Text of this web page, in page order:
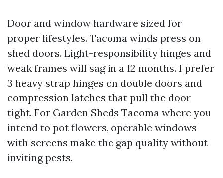
Door and window hardware sized for
proper lifestyles. Tacoma winds press on
shed doors. Light-responsibility hinges and
weak frames will sag in a 12 months. I prefer
3 heavy strap hinges on double doors and
compression latches that pull the door
tight. For Garden Sheds Tacoma where you
intend to pot flowers, operable windows
with screens make the gap quality without
inviting pests.